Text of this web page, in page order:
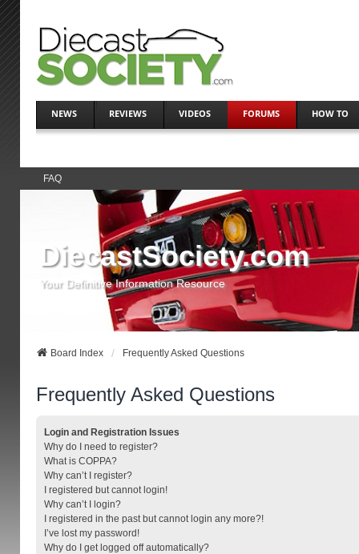
NEWS REVIEWS VIDEOS FORUMS HOW TO
FAQ
DiecastSociety.com
Your Definitive Information Resource
Board Index Frequently Asked Questions
Frequently Asked Questions
Login and Registration Issues
Why do I need to register?
What is COPPA?
Why can’t I register?
I registered but cannot login!
Why can’t I login?
I registered in the past but cannot login any more?!
I’ve lost my password!
Why do I get logged off automatically?